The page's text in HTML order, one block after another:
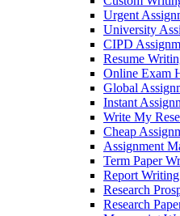
Urgent
University
CIPD
Resume
Online Exam
Global
Instant
Write My
Cheap
Assignment
Term Paper
Report
Research
Research